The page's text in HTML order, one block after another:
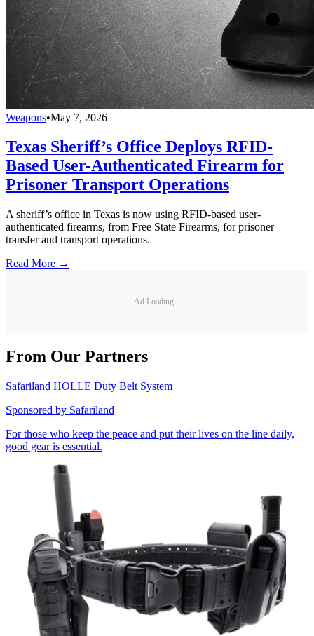
Weapons•May 7, 2026
Texas Sheriff’s Office Deploys RFID-
Based User-Authenticated Firearm for
Prisoner Transport Operations
A sheriff’s office in Texas is now using RFID-based user-
authenticated firearms, from Free State Firearms, for prisoner
transfer and transport operations.
Read More →
Ad Loading...
From Our Partners
Safariland HOLLE Duty Belt System
Sponsored by Safariland
For those who keep the peace and put their lives on the line daily,
good gear is essential.